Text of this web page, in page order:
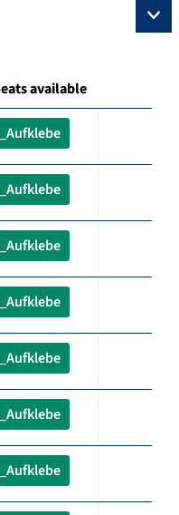
available